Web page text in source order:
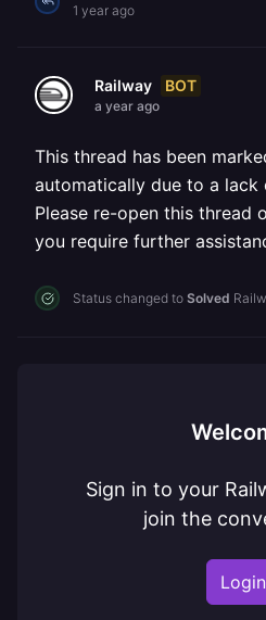
1 year ago
Railway BOT
a year ago
This thread has been
automatically due to a lack
Please re-open this thread
you require further
Status changed to Solved
Sign in to your
join the
Login